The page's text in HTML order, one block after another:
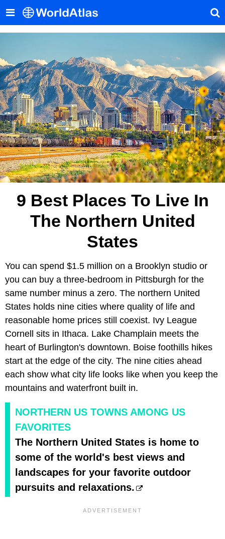
9 Best Places To Live In
The Northern United
States
You can spend $1.5 million on a Brooklyn studio or
you can buy a three-bedroom in Pittsburgh for the
same number minus a zero. The northern United
States holds nine cities where quality of life and
reasonable home prices still coexist. Ivy League
Cornell sits in Ithaca. Lake Champlain meets the
heart of Burlington's downtown. Boise foothills hikes
start at the edge of the city. The nine cities ahead
each show what city life looks like when you keep the
mountains and waterfront built in.
NORTHERN US TOWNS AMONG US
FAVORITES
The Northern United States is home to
some of the world's best views and
landscapes for your favorite outdoor
pursuits and relaxations.